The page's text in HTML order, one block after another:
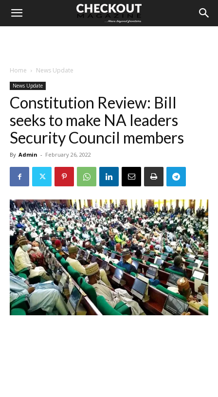
Home News Update
News Update
Constitution Review: Bill
seeks to make NA leaders
Security Council members
By Admin - February 26, 2022